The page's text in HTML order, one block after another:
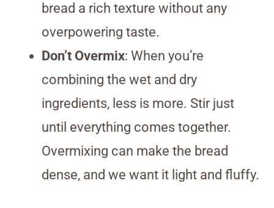
bread a rich texture without any
overpowering taste.
Don’t Overmix: When you’re
combining the wet and dry
ingredients, less is more. Stir just
until everything comes together.
Overmixing can make the bread
dense, and we want it light and fluffy.